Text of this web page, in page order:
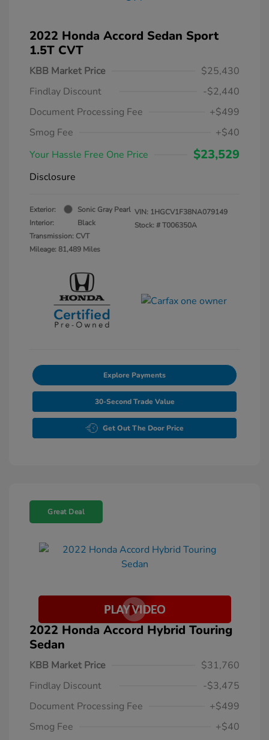
2022 Honda Accord Sedan Sport
1.5T CVT
KBB Market Price
$25,430
Findlay Discount
-$2,440
Document Processing Fee
+$499
Smog Fee
+$40
Your Hassle Free One Price
$23,529
Disclosure
Exterior:
Sonic Gray Pearl
Interior:
Black
Transmission: CVT
Mileage: 81,489 Miles
VIN: 1HGCV1F38NA079149
Stock: #T006350A
Explore Payments
30-Second Trade Value
Get Out The Door Price
Great Deal
2022 Honda Accord Hybrid Touring
Sedan
KBB Market Price
$31,760
Findlay Discount
-$3,475
Document Processing Fee
+$499
Smog Fee
+$40